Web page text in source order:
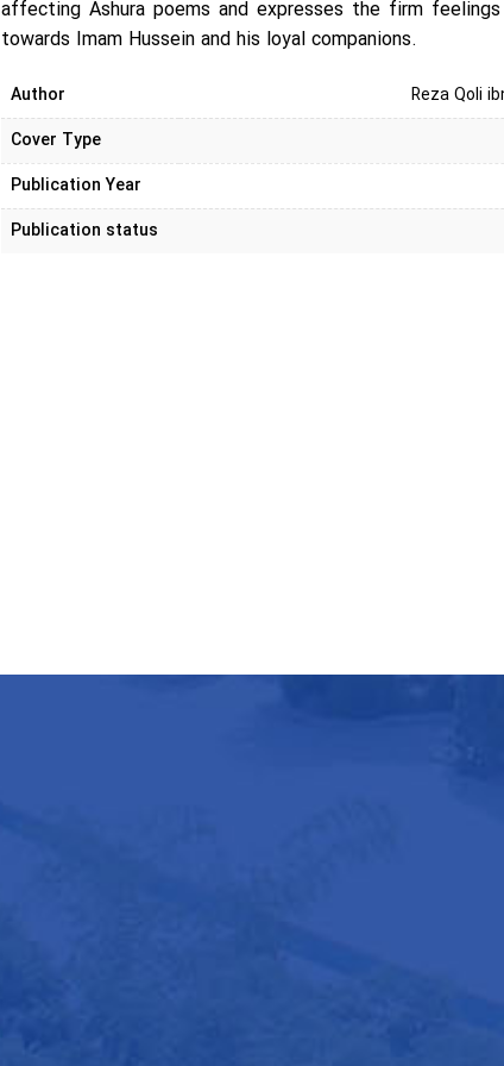
affecting Ashura poems and expresses the firm
towards Imam Hussein and his loyal companions.
Author
Reza Qoli
Cover Type
Publication Year
Publication status